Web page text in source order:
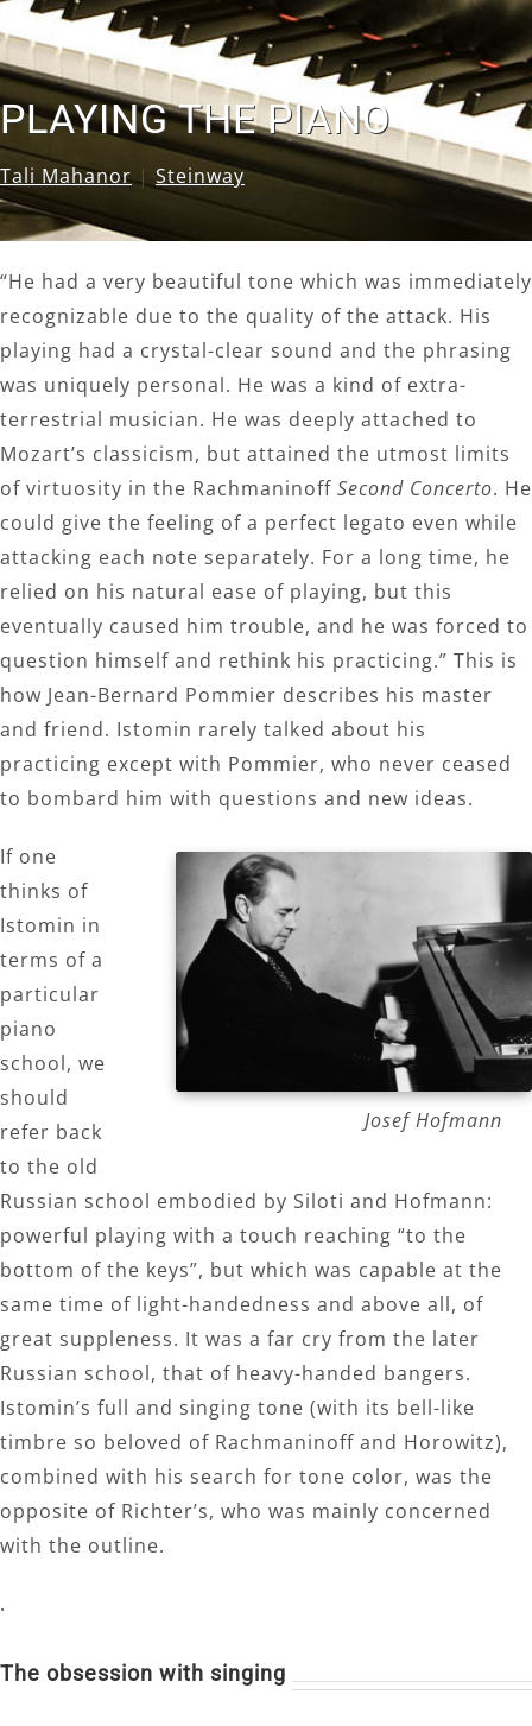
PLAYING THE PIANO
Tali Mahanor| Steinway
“He had a very beautiful tone which was immediately
recognizable due to the quality of the attack. His
playing had a crystal-clear sound and the phrasing
was uniquely personal. He was a kind of extra-
terrestrial musician. He was deeply attached to
Mozart’s classicism, but attained the utmost limits
of virtuosity in the Rachmaninoff Second Concerto. He
could give the feeling of a perfect legato even while
attacking each note separately. For a long time, he
relied on his natural ease of playing, but this
eventually caused him trouble, and he was forced to
question himself and rethink his practicing.” This is
how Jean-Bernard Pommier describes his master
and friend. Istomin rarely talked about his
practicing except with Pommier, who never ceased
to bombard him with questions and new ideas.
Josef Hofmann
If one
thinks of
Istomin in
terms of a
particular
piano
school, we
should
refer back
to the old
Russian school embodied by Siloti and Hofmann:
powerful playing with a touch reaching “to the
bottom of the keys”, but which was capable at the
same time of light-handedness and above all, of
great suppleness. It was a far cry from the later
Russian school, that of heavy-handed bangers.
Istomin’s full and singing tone (with its bell-like
timbre so beloved of Rachmaninoff and Horowitz),
combined with his search for tone color, was the
opposite of Richter’s, who was mainly concerned
with the outline.
.
The obsession with singing